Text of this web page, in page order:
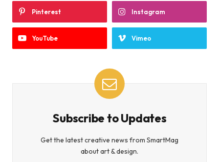
Pinterest Instagram
YouTube Vimeo
Subscribe to Updates
Get the latest creative news from SmartMag
about art & design.